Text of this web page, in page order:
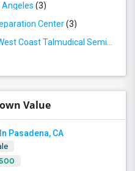
(3)
Center(3)
Value
Pasadena, CA